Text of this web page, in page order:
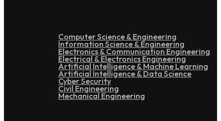
Computer Science & Engineering
Information Science & Engineering
Electronics & Communication Engineering
Electrical & Electronics Engineering
Artificial Intelligence & Machine Learning
Artificial Intelligence & Data Science
Cyber Security
Civil Engineering
Mechanical Engineering